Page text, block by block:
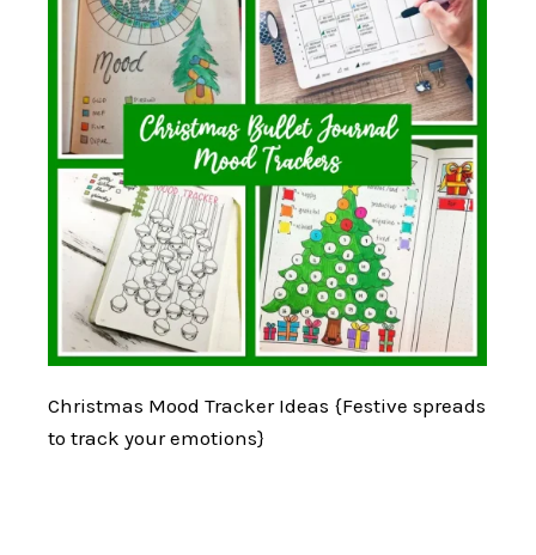
Christmas Mood Tracker Ideas {Festive spreads
to track your emotions}